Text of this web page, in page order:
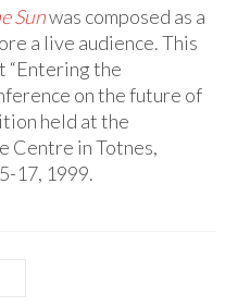
Sunwas composed as a
a live audience. This
“Entering the
on the future of
held at the
Centre in Totnes,
17, 1999.